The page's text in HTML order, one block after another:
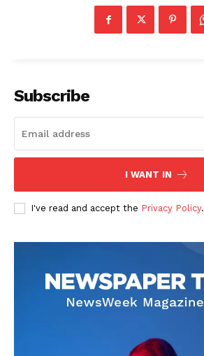
Subscribe
I WANT IN
I've read and accept the Privacy Policy.